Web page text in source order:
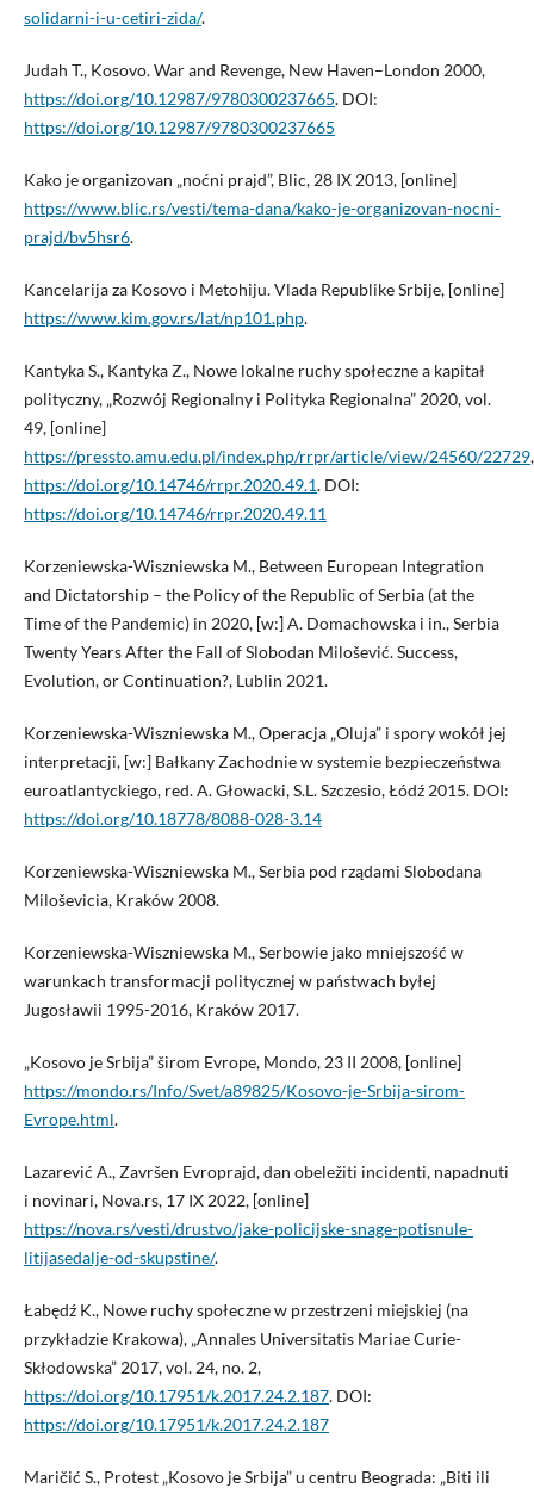
solidarni-i-u-cetiri-zida/.
Judah T., Kosovo. War and Revenge, New Haven–London 2000,
https://doi.org/10.12987/9780300237665. DOI:
https://doi.org/10.12987/9780300237665
Kako je organizovan „noćni prajd”, Blic, 28 IX 2013, [online]
https://www.blic.rs/vesti/tema-dana/kako-je-organizovan-nocni-
prajd/bv5hsr6.
Kancelarija za Kosovo i Metohiju. Vlada Republike Srbije, [online]
https://www.kim.gov.rs/lat/np101.php.
Kantyka S., Kantyka Z., Nowe lokalne ruchy społeczne a kapitał
polityczny, „Rozwój Regionalny i Polityka Regionalna” 2020, vol.
49, [online]
https://pressto.amu.edu.pl/index.php/rrpr/article/view/24560/22729,
https://doi.org/10.14746/rrpr.2020.49.1. DOI:
https://doi.org/10.14746/rrpr.2020.49.11
Korzeniewska-Wiszniewska M., Between European Integration
and Dictatorship – the Policy of the Republic of Serbia (at the
Time of the Pandemic) in 2020, [w:] A. Domachowska i in., Serbia
Twenty Years After the Fall of Slobodan Milošević. Success,
Evolution, or Continuation?, Lublin 2021.
Korzeniewska-Wiszniewska M., Operacja „Oluja” i spory wokół jej
interpretacji, [w:] Bałkany Zachodnie w systemie bezpieczeństwa
euroatlantyckiego, red. A. Głowacki, S.L. Szczesio, Łódź 2015. DOI:
https://doi.org/10.18778/8088-028-3.14
Korzeniewska-Wiszniewska M., Serbia pod rządami Slobodana
Miloševicia, Kraków 2008.
Korzeniewska-Wiszniewska M., Serbowie jako mniejszość w
warunkach transformacji politycznej w państwach byłej
Jugosławii 1995-2016, Kraków 2017.
„Kosovo je Srbija” širom Evrope, Mondo, 23 II 2008, [online]
https://mondo.rs/Info/Svet/a89825/Kosovo-je-Srbija-sirom-
Evrope.html.
Lazarević A., Završen Evroprajd, dan obeležiti incidenti, napadnuti
i novinari, Nova.rs, 17 IX 2022, [online]
https://nova.rs/vesti/drustvo/jake-policijske-snage-potisnule-
litijasedalje-od-skupstine/.
Łabędź K., Nowe ruchy społeczne w przestrzeni miejskiej (na
przykładzie Krakowa), „Annales Universitatis Mariae Curie-
Skłodowska” 2017, vol. 24, no. 2,
https://doi.org/10.17951/k.2017.24.2.187. DOI:
https://doi.org/10.17951/k.2017.24.2.187
Maričić S., Protest „Kosovo je Srbija” u centru Beograda: „Biti ili